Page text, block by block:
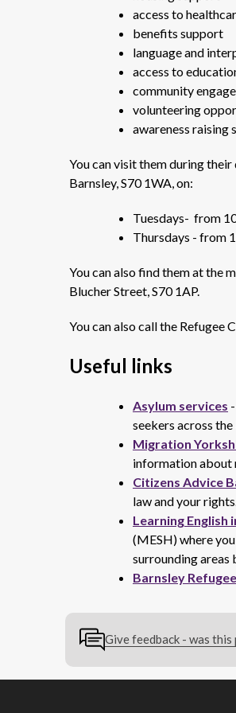
access to
benefits support
language and
access to
community
volunteering
awareness raising
You can visit them during
Barnsley, S70 1WA, on:
Tuesdays- from
Thursdays - from
You can also find them at the
Blucher Street, S70 1AP.
You can also call the
Useful links
Asylum services
seekers across the
Migration
information about
Citizens Advice
law and your
Learning English
(MESH) where
surrounding areas
Barnsley
Give feedback - was this